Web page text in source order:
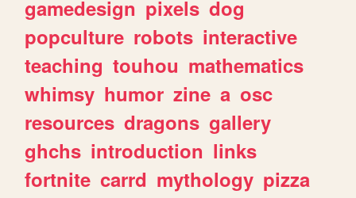
gamedesign pixels dog
popculture robots interactive
teaching touhou mathematics
whimsy humor zine a osc
resources dragons gallery
ghchs introduction links
fortnite carrd mythology pizza